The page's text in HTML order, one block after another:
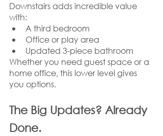
Downstairs adds incredible value
with:
A third bedroom
Office or play area
Updated 3-piece bathroom
Whether you need guest space or a
home office, this lower level gives
you options.
The Big Updates? Already
Done.